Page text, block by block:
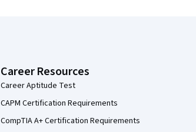
Career Resources
Career Aptitude Test
CAPM Certification Requirements
CompTIA A+ Certification Requirements